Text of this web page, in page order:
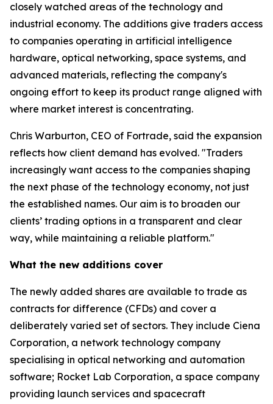
closely watched areas of the technology and
industrial economy. The additions give traders access
to companies operating in artificial intelligence
hardware, optical networking, space systems, and
advanced materials, reflecting the company's
ongoing effort to keep its product range aligned with
where market interest is concentrating.
Chris Warburton, CEO of Fortrade, said the expansion
reflects how client demand has evolved. "Traders
increasingly want access to the companies shaping
the next phase of the technology economy, not just
the established names. Our aim is to broaden our
clients’ trading options in a transparent and clear
way, while maintaining a reliable platform."
What the new additions cover
The newly added shares are available to trade as
contracts for difference (CFDs) and cover a
deliberately varied set of sectors. They include Ciena
Corporation, a network technology company
specialising in optical networking and automation
software; Rocket Lab Corporation, a space company
providing launch services and spacecraft